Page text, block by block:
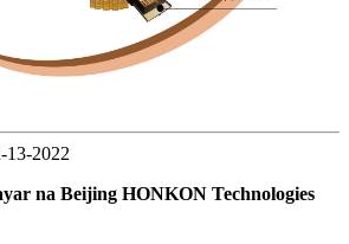
13-2022
na Beijing HONKON Technologies